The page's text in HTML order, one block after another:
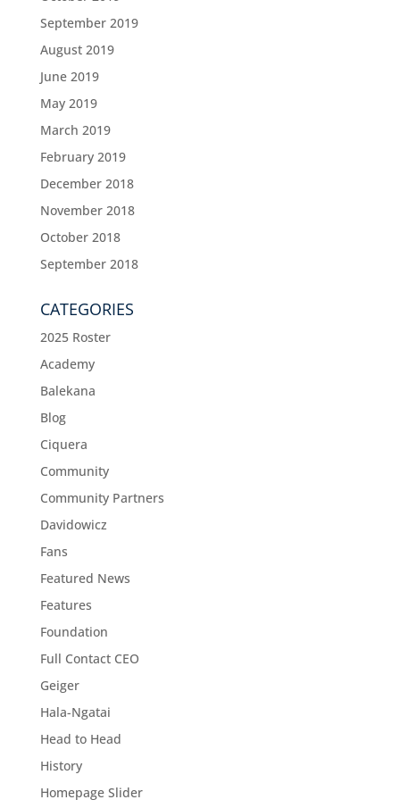
September 2019
August 2019
June 2019
May 2019
March 2019
February 2019
December 2018
November 2018
October 2018
September 2018
CATEGORIES
2025 Roster
Academy
Balekana
Blog
Ciquera
Community
Community Partners
Davidowicz
Fans
Featured News
Features
Foundation
Full Contact CEO
Geiger
Hala-Ngatai
Head to Head
History
Homepage Slider